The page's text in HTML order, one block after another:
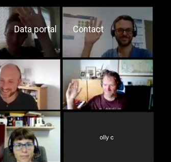
Data portal Contact